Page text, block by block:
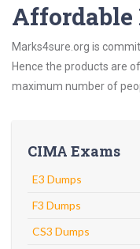
Affordable
Marks4sure.org is
Hence the products are
maximum number of
CIMA Exams
E3 Dumps
F3 Dumps
CS3 Dumps